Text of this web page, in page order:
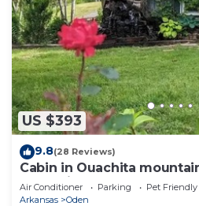
US $393
9.8(28 Reviews)
Cabin in Ouachita
great views!
Air Conditioner Parking
Pet Friendly
Arkansas
Oden